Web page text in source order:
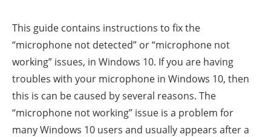
This guide contains instructions to fix the
“microphone not detected” or “microphone not
working” issues, in Windows 10. If you are having
troubles with your microphone in Windows 10, then
this is can be caused by several reasons. The
“microphone not working” issue is a problem for
many Windows 10 users and usually appears after a